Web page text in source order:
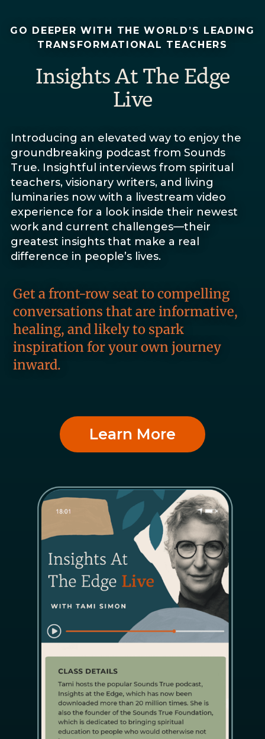
GO DEEPER WITH THE WORLD’S LEADING
TRANSFORMATIONAL TEACHERS
Insights At The Edge
Live
Introducing an elevated way to enjoy the
groundbreaking podcast from Sounds
True. Insightful interviews from spiritual
teachers, visionary writers, and living
luminaries now with a livestream video
experience for a look inside their newest
work and current challenges—their
greatest insights that make a real
difference in people’s lives.
Get a front-row seat to compelling
conversations that are informative,
healing, and likely to spark
inspiration for your own journey
inward.
Learn More